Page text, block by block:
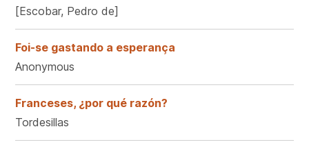
[Escobar, Pedro de]
Foi-se gastando a esperança
Anonymous
Franceses, ¿por qué razón?
Tordesillas